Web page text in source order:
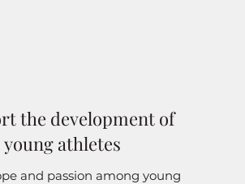
the development of
young athletes
and passion among young